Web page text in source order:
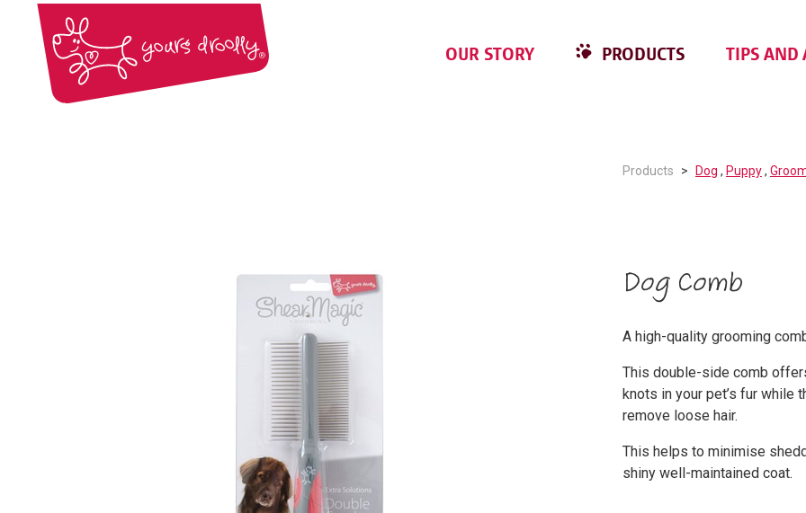
OUR STORY PRODUCTS TIPS AND
Products Dog , Puppy,
Dog Comb
A high-quality grooming
This double-side comb
knots in your pet’s fur while
remove loose hair.
This helps to minimise
shiny well-maintained coat.